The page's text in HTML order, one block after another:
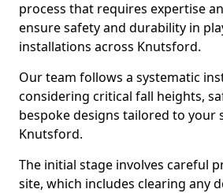
process that requires expertise
ensure safety and durability in
installations across Knutsford.
Our team follows a systematic
considering critical fall heights,
bespoke designs tailored to your
Knutsford.
The initial stage involves careful
site, which includes clearing any